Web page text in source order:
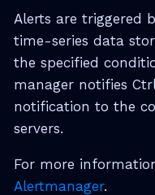
Alerts are triggered
time-series data
the specified
manager notifies
notification to the
servers.
For more
Alertmanager.